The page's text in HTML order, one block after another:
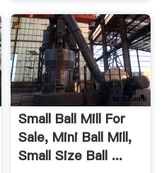
Small Ball Mill For
Sale, Mini Ball Mill,
Small Size Ball ...